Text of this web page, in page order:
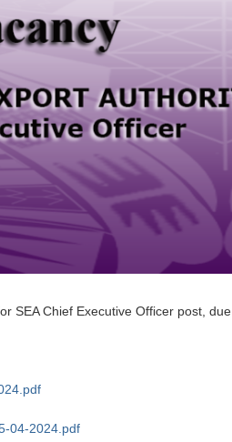
SEA Chief Executive Officer post, due
04-2024.pdf